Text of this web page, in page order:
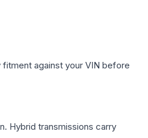
against your VIN before
Hybrid transmissions carry